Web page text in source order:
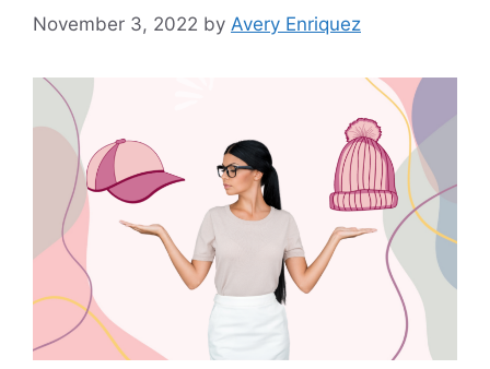
November 3, 2022 by Avery Enriquez